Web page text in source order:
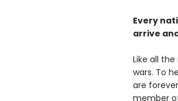
Every
arrive
Like all
wars. To
are
member